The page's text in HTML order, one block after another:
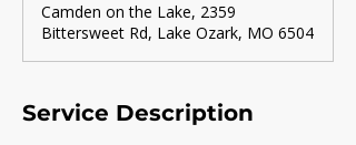
e
d
Camden on the Lake, 2359
Bittersweet Rd, Lake Ozark, MO 6504
Service Description